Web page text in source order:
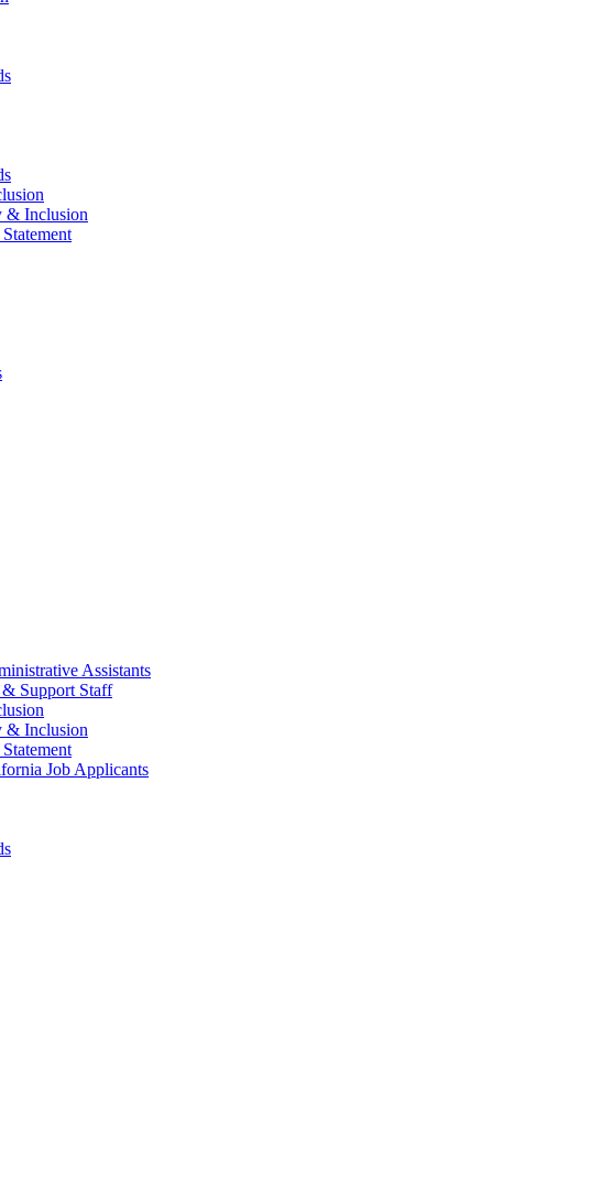
& Inclusion
Assistants
& Support Staff
& Inclusion
Job Applicants